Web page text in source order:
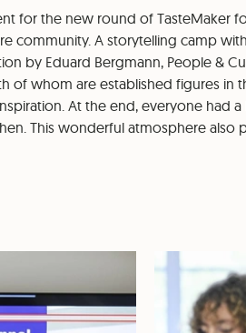
for the new round of TasteMaker
community. A storytelling camp
by Eduard Bergmann, People &
of whom are established figures in
At the end, everyone had
This wonderful atmosphere